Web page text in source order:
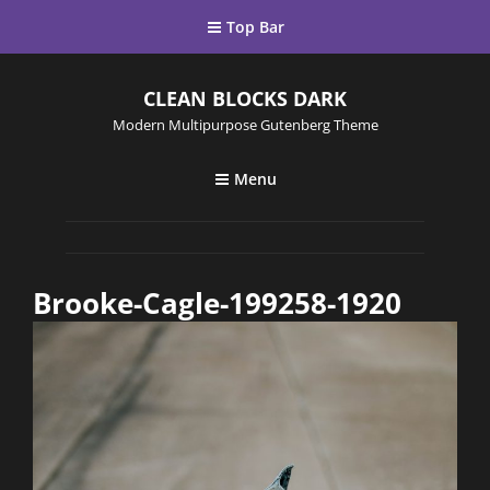
Top Bar
CLEAN BLOCKS DARK
Modern Multipurpose Gutenberg Theme
Menu
Brooke-Cagle-199258-1920